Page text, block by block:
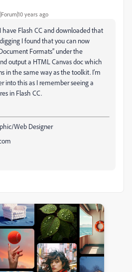
years ago
have Flash CC and downloaded that
I found that you can now
Formats” under the
output a HTML Canvas doc which
in the same way as the toolkit. I’m
into this as I remember seeing a
in Flash CC.
Web Designer